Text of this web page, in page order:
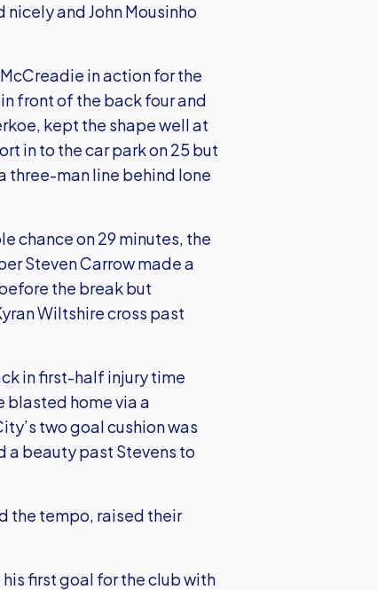
and John Mousinho
in action for the
front of the back four and
kept the shape well at
in to the car park on 25 but
three-man line behind lone
chance on 29 minutes, the
Steven Carrow made a
the break but
Wiltshire cross past
in first-half injury time
blasted home via a
two goal cushion was
a beauty past Stevens to
the tempo, raised their
first goal for the club with